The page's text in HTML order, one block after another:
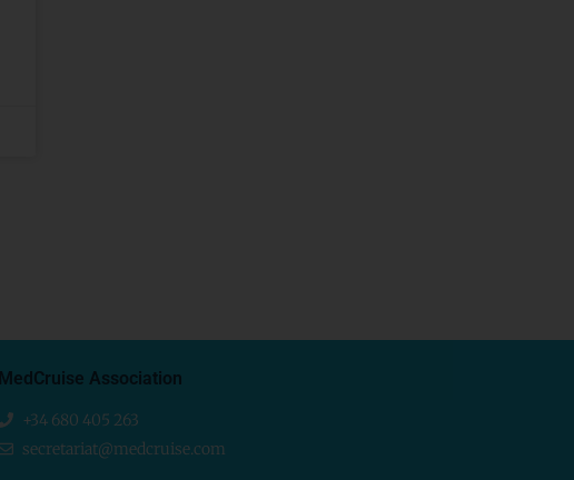
MedCruise Association
+34 680 405 263
secretariat@medcruise.com